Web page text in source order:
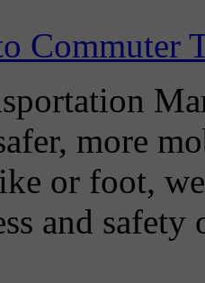
Commuter
more
or foot,
and